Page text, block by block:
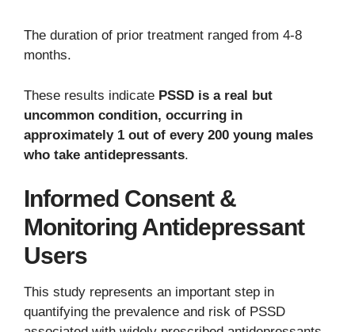
The duration of prior treatment ranged from 4-8
months.
These results indicate PSSD is a real but
uncommon condition, occurring in
approximately 1 out of every 200 young males
who take antidepressants.
Informed Consent &
Monitoring Antidepressant
Users
This study represents an important step in
quantifying the prevalence and risk of PSSD